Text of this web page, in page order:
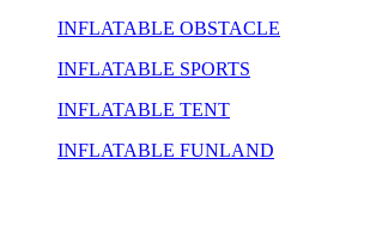
INFLATABLE OBSTACLE
INFLATABLE SPORTS
INFLATABLE TENT
INFLATABLE FUNLAND